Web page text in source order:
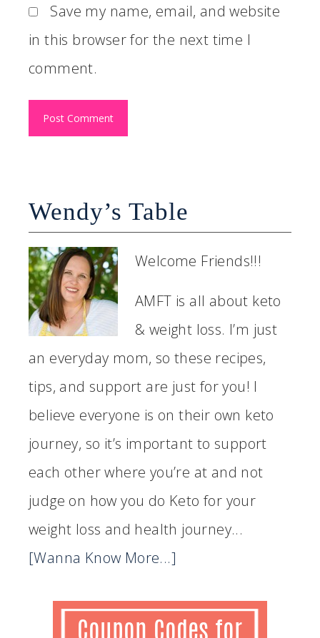
Save my name, email, and website
in this browser for the next time I
comment.
Wendy’s Table
Welcome Friends!!!
AMFT is all about keto
& weight loss. I’m just
an everyday mom, so these recipes,
tips, and support are just for you! I
believe everyone is on their own keto
journey, so it’s important to support
each other where you’re at and not
judge on how you do Keto for your
weight loss and health journey...
[Wanna Know More...]